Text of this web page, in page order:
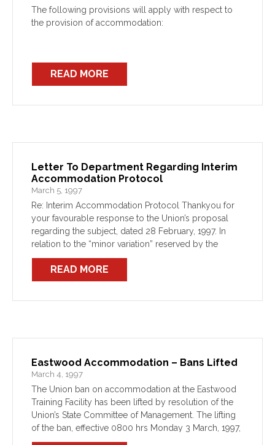
The following provisions will apply with respect to
the provision of accommodation:
READ MORE
Letter To Department Regarding Interim
Accommodation Protocol
March 5, 1997
Re: Interim Accommodation Protocol Thankyou for
your favourable response to the Union’s proposal
regarding the subject, dated 28 February, 1997. In
relation to the “minor variation” reserved by the
Department in respect of the 48hrs notice provision,
the Union appreciates […]
READ MORE
Eastwood Accommodation – Bans Lifted
March 4, 1997
The Union ban on accommodation at the Eastwood
Training Facility has been lifted by resolution of the
Union’s State Committee of Management. The lifting
of the ban, effective 0800 hrs Monday 3 March, 1997,
follows the negotiation of an interim […]